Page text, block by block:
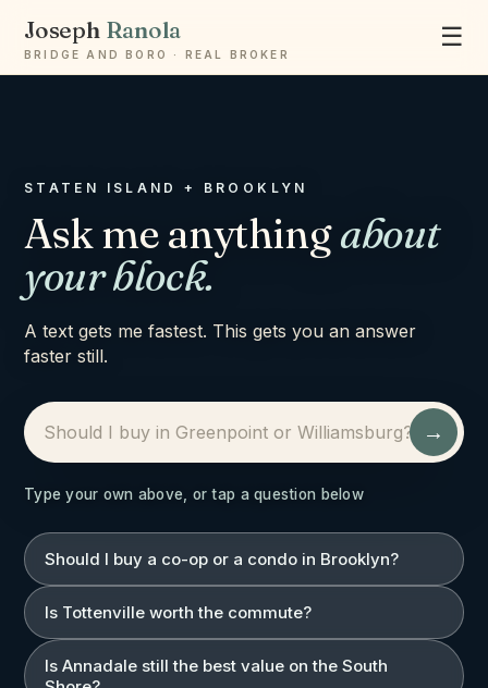
Joseph Ranola
BRIDGE AND BORO · REAL BROKER
☰
STATEN ISLAND + BROOKLYN
Ask me anythingabout
your block.
A text gets me fastest. This gets you an answer
faster still.
→
Type your own above, or tap a question below
Should I buy a co-op or a condo in Brooklyn?
Is Tottenville worth the commute?
Is Annadale still the best value on the South